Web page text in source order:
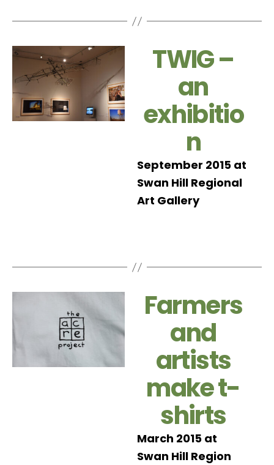
TWIG –
an
exhibitio
n
September 2015 at
Swan Hill Regional
Art Gallery
Farmers
and
artists
make t-
shirts
March 2015 at
Swan Hill Region